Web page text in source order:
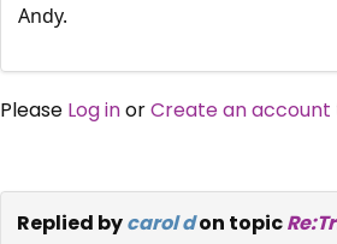
Andy.
Please Log inorCreate an account
Replied bycarol don topic